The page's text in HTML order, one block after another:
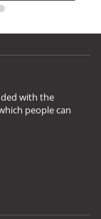
with the
people can